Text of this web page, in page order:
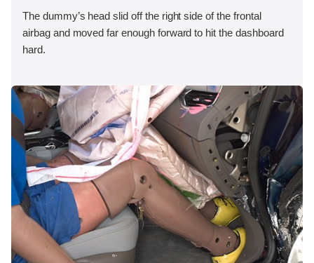
The dummy’s head slid off the right side of the frontal
airbag and moved far enough forward to hit the dashboard
hard.